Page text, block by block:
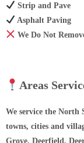
Strip and Pave
Asphalt Paving
We Do Not
Areas
We service the North
towns, cities and
Grove, Deerfield,